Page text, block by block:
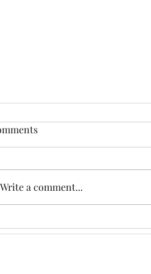
Memories and Adventures
Write a comment...